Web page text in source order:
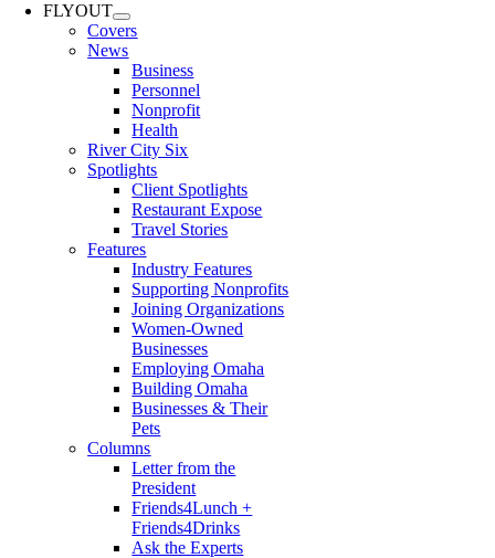
FLYOUT
Covers
News
Business
Personnel
Nonprofit
Health
River City Six
Spotlights
Client Spotlights
Restaurant Expose
Travel Stories
Features
Industry Features
Supporting Nonprofits
Joining Organizations
Women-Owned
Businesses
Employing Omaha
Building Omaha
Businesses & Their
Pets
Columns
Letter from the
President
Friends4Lunch +
Friends4Drinks
Ask the Experts